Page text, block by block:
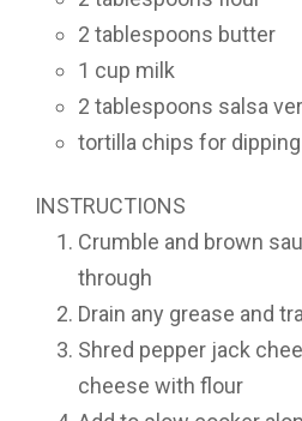
2 tablespoons butter
1 cup milk
2 tablespoons salsa
tortilla chips for dipping
INSTRUCTIONS
Crumble and brown
through
Drain any grease and
Shred pepper jack
cheese with flour